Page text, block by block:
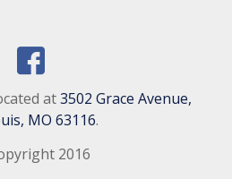
at3502 Grace Avenue,
MO 63116.
2016